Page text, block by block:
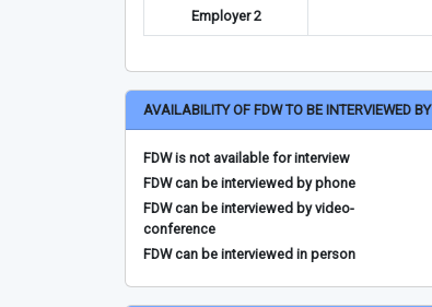
Employer 2
AVAILABILITY OF FDW TO BE INTERVIEWED
FDW is not available for interview
FDW can be interviewed by phone
FDW can be interviewed by video-
conference
FDW can be interviewed in person